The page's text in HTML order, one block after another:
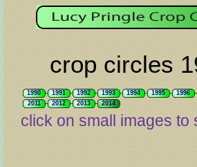
crop circles
1990 1991 1992 1993 1994 1995 1996
2011
2012 2013 2014
click on small images to